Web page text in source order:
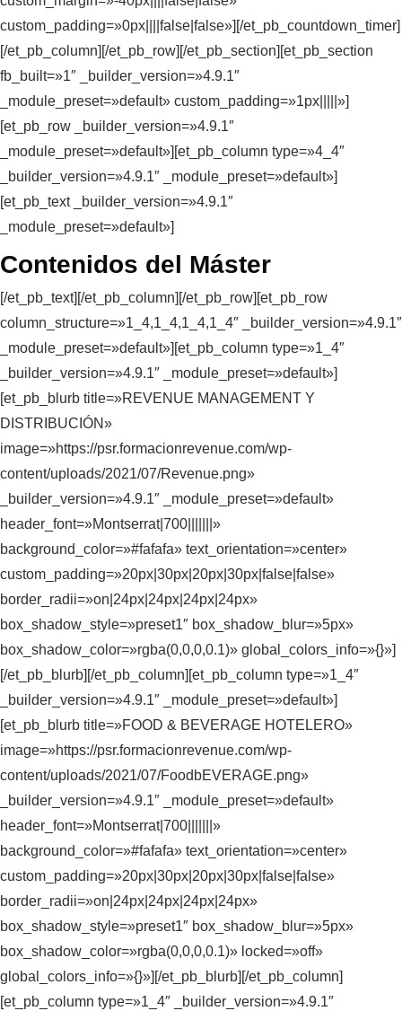
custom_padding=»0px||||false|false»][/et_pb_countdown_timer]
[/et_pb_column][/et_pb_row][/et_pb_section][et_pb_section
fb_built=»1″ _builder_version=»4.9.1″
_module_preset=»default» custom_padding=»1px|||||»]
[et_pb_row _builder_version=»4.9.1″
_module_preset=»default»][et_pb_column type=»4_4″
_builder_version=»4.9.1″ _module_preset=»default»]
[et_pb_text _builder_version=»4.9.1″
_module_preset=»default»]
Contenidos del Máster
[/et_pb_text][/et_pb_column][/et_pb_row][et_pb_row
column_structure=»1_4,1_4,1_4,1_4″ _builder_version=»4.9.1″
_module_preset=»default»][et_pb_column type=»1_4″
_builder_version=»4.9.1″ _module_preset=»default»]
[et_pb_blurb title=»REVENUE MANAGEMENT Y
DISTRIBUCIÓN»
image=»https://psr.formacionrevenue.com/wp-
content/uploads/2021/07/Revenue.png»
_builder_version=»4.9.1″ _module_preset=»default»
header_font=»Montserrat|700|||||||»
background_color=»#fafafa» text_orientation=»center»
custom_padding=»20px|30px|20px|30px|false|false»
border_radii=»on|24px|24px|24px|24px»
box_shadow_style=»preset1″ box_shadow_blur=»5px»
box_shadow_color=»rgba(0,0,0,0.1)» global_colors_info=»{}»]
[/et_pb_blurb][/et_pb_column][et_pb_column type=»1_4″
_builder_version=»4.9.1″ _module_preset=»default»]
[et_pb_blurb title=»FOOD & BEVERAGE HOTELERO»
image=»https://psr.formacionrevenue.com/wp-
content/uploads/2021/07/FoodbEVERAGE.png»
_builder_version=»4.9.1″ _module_preset=»default»
header_font=»Montserrat|700|||||||»
background_color=»#fafafa» text_orientation=»center»
custom_padding=»20px|30px|20px|30px|false|false»
border_radii=»on|24px|24px|24px|24px»
box_shadow_style=»preset1″ box_shadow_blur=»5px»
box_shadow_color=»rgba(0,0,0,0.1)» locked=»off»
global_colors_info=»{}»][/et_pb_blurb][/et_pb_column]
[et_pb_column type=»1_4″ _builder_version=»4.9.1″